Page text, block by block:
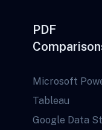
PDF
Microsoft
Tableau
Google Data